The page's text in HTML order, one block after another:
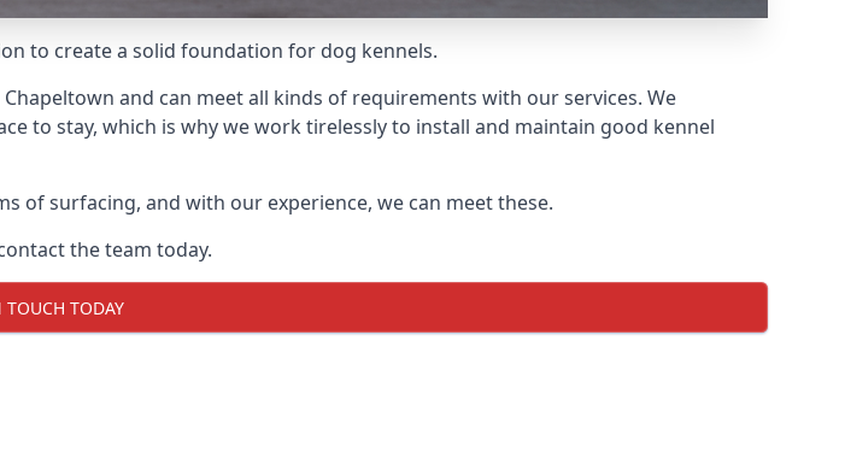
to create a solid foundation for dog kennels.
and can meet all kinds of requirements with our services. We
to stay, which is why we work tirelessly to install and maintain good kennel
surfacing, and with our experience, we can meet these.
the team today.
TOUCH TODAY